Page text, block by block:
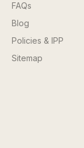
FAQs
Blog
Policies & IPP
Sitemap